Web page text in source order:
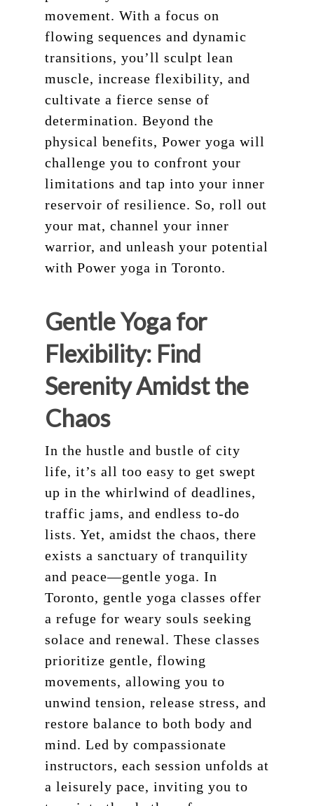
movement. With a focus on
flowing sequences and dynamic
transitions, you’ll sculpt lean
muscle, increase flexibility, and
cultivate a fierce sense of
determination. Beyond the
physical benefits, Power yoga will
challenge you to confront your
limitations and tap into your inner
reservoir of resilience. So, roll out
your mat, channel your inner
warrior, and unleash your potential
with Power yoga in Toronto.
Gentle Yoga for
Flexibility: Find
Serenity Amidst the
Chaos
In the hustle and bustle of city
life, it’s all too easy to get swept
up in the whirlwind of deadlines,
traffic jams, and endless to-do
lists. Yet, amidst the chaos, there
exists a sanctuary of tranquility
and peace—gentle yoga. In
Toronto, gentle yoga classes offer
a refuge for weary souls seeking
solace and renewal. These classes
prioritize gentle, flowing
movements, allowing you to
unwind tension, release stress, and
restore balance to both body and
mind. Led by compassionate
instructors, each session unfolds at
a leisurely pace, inviting you to